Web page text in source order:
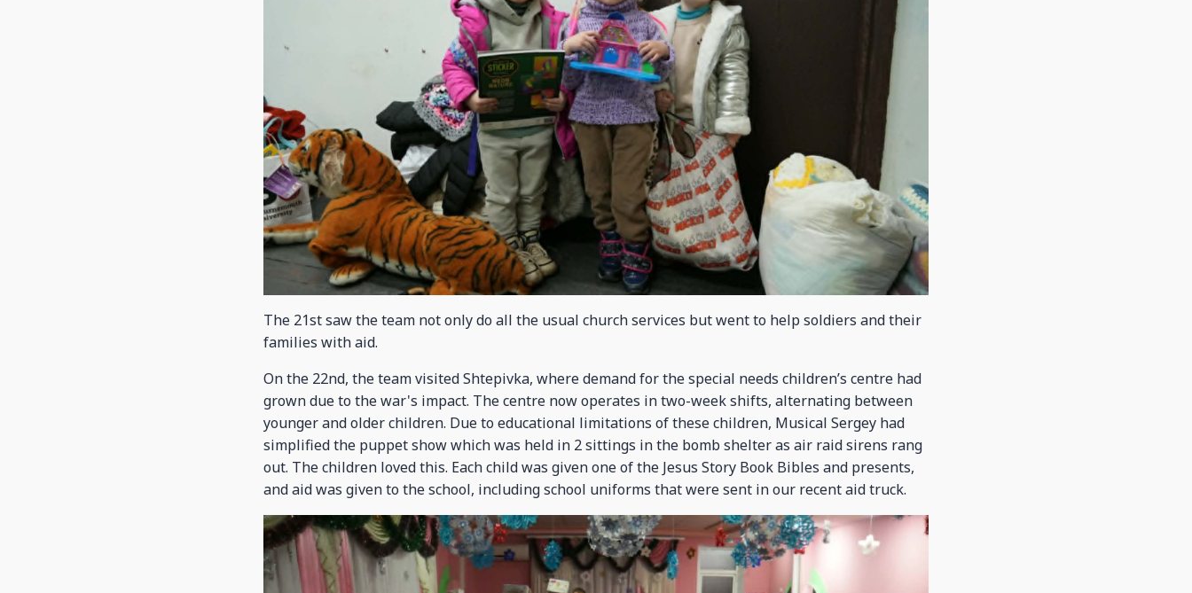
The 21st saw the team not only do all the usual church services but went to help soldiers and their
families with aid.
On the 22nd, the team visited Shtepivka, where demand for the special needs children’s centre had
grown due to the war's impact. The centre now operates in two-week shifts, alternating between
younger and older children. Due to educational limitations of these children, Musical Sergey had
simplified the puppet show which was held in 2 sittings in the bomb shelter as air raid sirens rang
out. The children loved this. Each child was given one of the Jesus Story Book Bibles and presents,
and aid was given to the school, including school uniforms that were sent in our recent aid truck.